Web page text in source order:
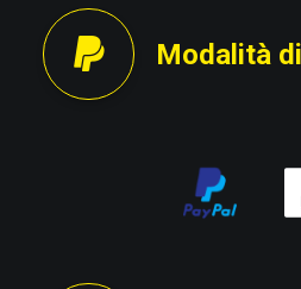
Modalità